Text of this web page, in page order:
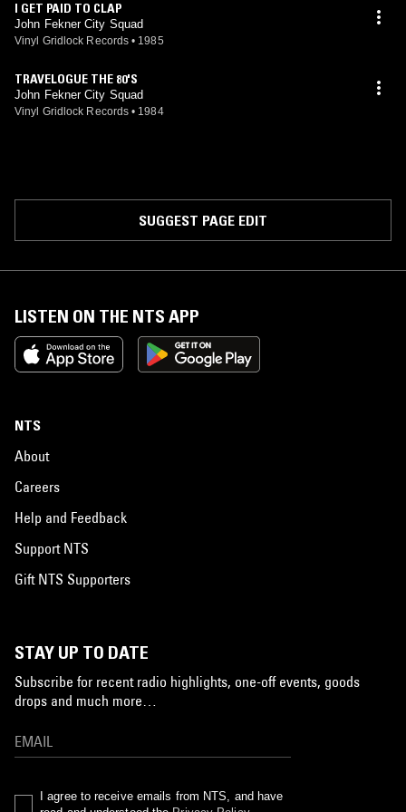
I GET PAID TO CLAP
John Fekner City Squad
Vinyl Gridlock Records • 1985
TRAVELOGUE THE 80'S
John Fekner City Squad
Vinyl Gridlock Records • 1984
SUGGEST PAGE EDIT
LISTEN ON THE NTS APP
NTS
About
Careers
Help and Feedback
Support NTS
Gift NTS Supporters
STAY UP TO DATE
Subscribe for recent radio highlights, one-off events, goods
drops and much more…
I agree to receive emails from NTS, and have